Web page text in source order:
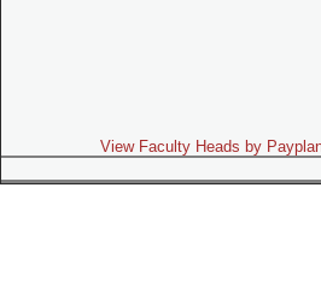
View Faculty Heads by